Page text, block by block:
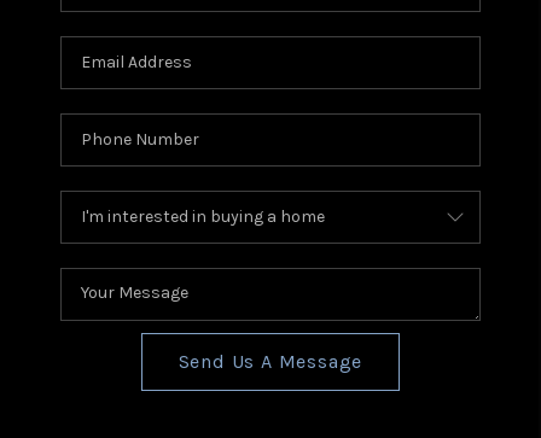
Send Us A Message